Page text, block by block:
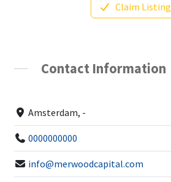
Claim Listing
Contact Information
Amsterdam, -
0000000000
info@merwoodcapital.com